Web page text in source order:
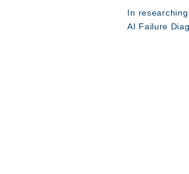
In
AI Failure